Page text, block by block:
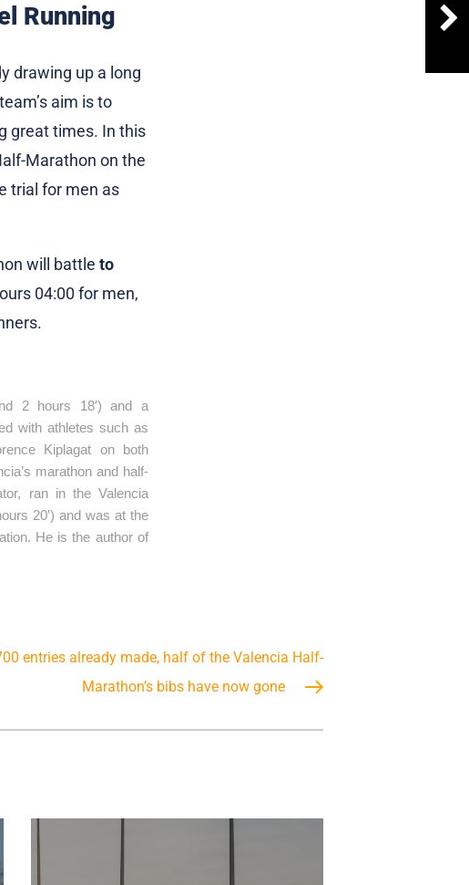
Running
drawing up a long
aim is to
great times. In this
Marathon on the
trial for men as
will battle to
04:00 for men,
2 hours 18′) and a
with athletes such as
Kiplagat on both
marathon and half-
ran in the Valencia
20′) and was at the
He is the author of
entries already made, half of the Valencia Half-
Marathon’s bibs have now gone